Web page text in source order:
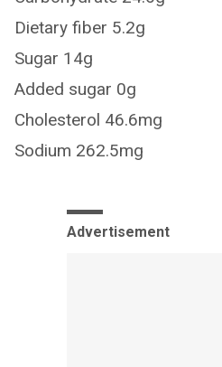
Dietary fiber 5.2g
Sugar 14g
Added sugar 0g
Cholesterol 46.6mg
Sodium 262.5mg
Advertisement